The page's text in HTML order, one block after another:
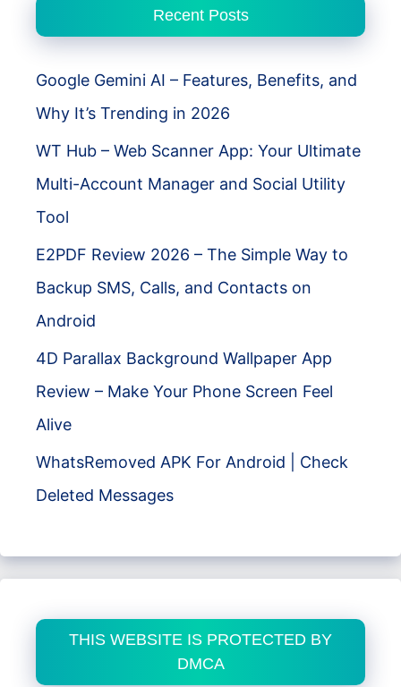
Recent Posts
Google Gemini AI – Features, Benefits, and
Why It’s Trending in 2026
WT Hub – Web Scanner App: Your Ultimate
Multi-Account Manager and Social Utility
Tool
E2PDF Review 2026 – The Simple Way to
Backup SMS, Calls, and Contacts on
Android
4D Parallax Background Wallpaper App
Review – Make Your Phone Screen Feel
Alive
WhatsRemoved APK For Android | Check
Deleted Messages
THIS WEBSITE IS PROTECTED BY
DMCA